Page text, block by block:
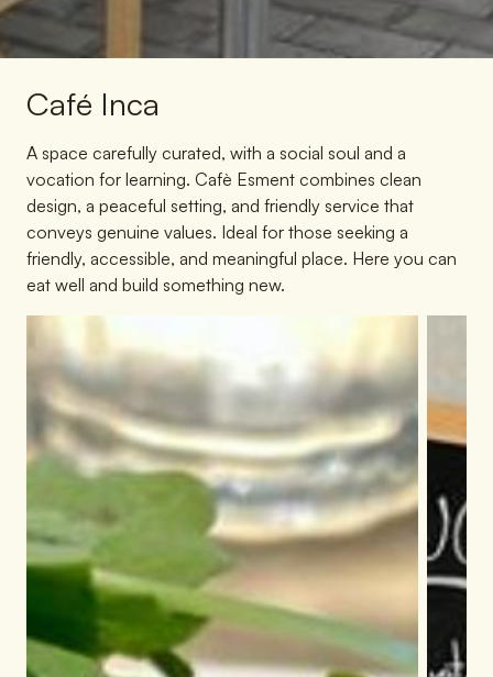
Café Inca
A space carefully curated, with a social soul and a
vocation for learning. Cafè Esment combines clean
design, a peaceful setting, and friendly service that
conveys genuine values. Ideal for those seeking a
friendly, accessible, and meaningful place. Here you can
eat well and build something new.